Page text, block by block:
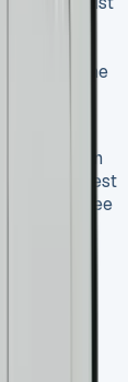
that you
had
same time
about
and can
you the latest
the first three
from